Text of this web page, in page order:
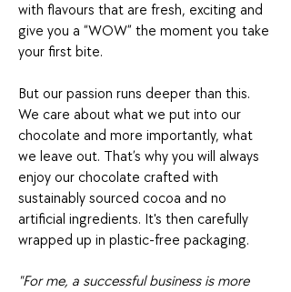
with flavours that are fresh, exciting and
give you a “WOW” the moment you take
your first bite.
But our passion runs deeper than this.
We care about what we put into our
chocolate and more importantly, what
we leave out. That’s why you will always
enjoy our chocolate crafted with
sustainably sourced cocoa and no
artificial ingredients. It's then carefully
wrapped up in plastic-free packaging.
"For me, a successful business is more